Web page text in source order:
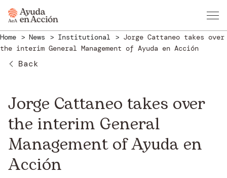
Home News Institutional
Jorge Cattaneo takes over
the interim General Management of Ayuda en Acción
Back
Jorge Cattaneo takes over
the interim General
Management of Ayuda en
Acción